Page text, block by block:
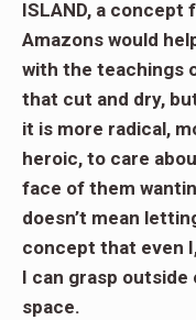
ISLAND, a concept
Amazons would
with the teachings
that cut and dry,
it is more radical,
heroic, to care
face of them
doesn’t mean
concept that even
I can grasp
space.